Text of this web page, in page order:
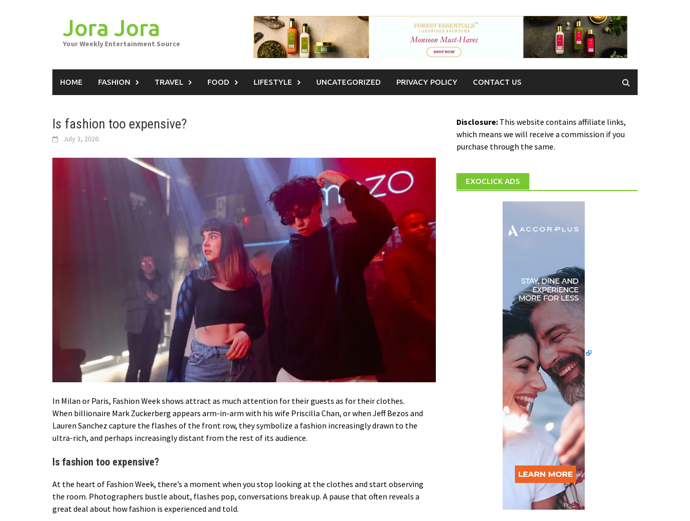
Jora Jora
Your Weekly Entertainment Source
HOME FASHION TRAVEL FOOD LIFESTYLE UNCATEGORIZED PRIVACY POLICY CONTACT US
Is fashion too expensive?
July 3, 2026
In Milan or Paris, Fashion Week shows attract as much attention for their guests as for their clothes.
When billionaire Mark Zuckerberg appears arm-in-arm with his wife Priscilla Chan, or when Jeff Bezos and
Lauren Sanchez capture the flashes of the front row, they symbolize a fashion increasingly drawn to the
ultra-rich, and perhaps increasingly distant from the rest of its audience.
Is fashion too expensive?
At the heart of Fashion Week, there’s a moment when you stop looking at the clothes and start observing
the room. Photographers bustle about, flashes pop, conversations break up. A pause that often reveals a
great deal about how fashion is experienced and told.
Disclosure:This website contains affiliate links,
which means we will receive a commission if you
purchase through the same.
EXOCLICK ADS